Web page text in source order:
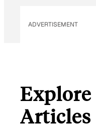
A
ADVERTISEMENT
Articles